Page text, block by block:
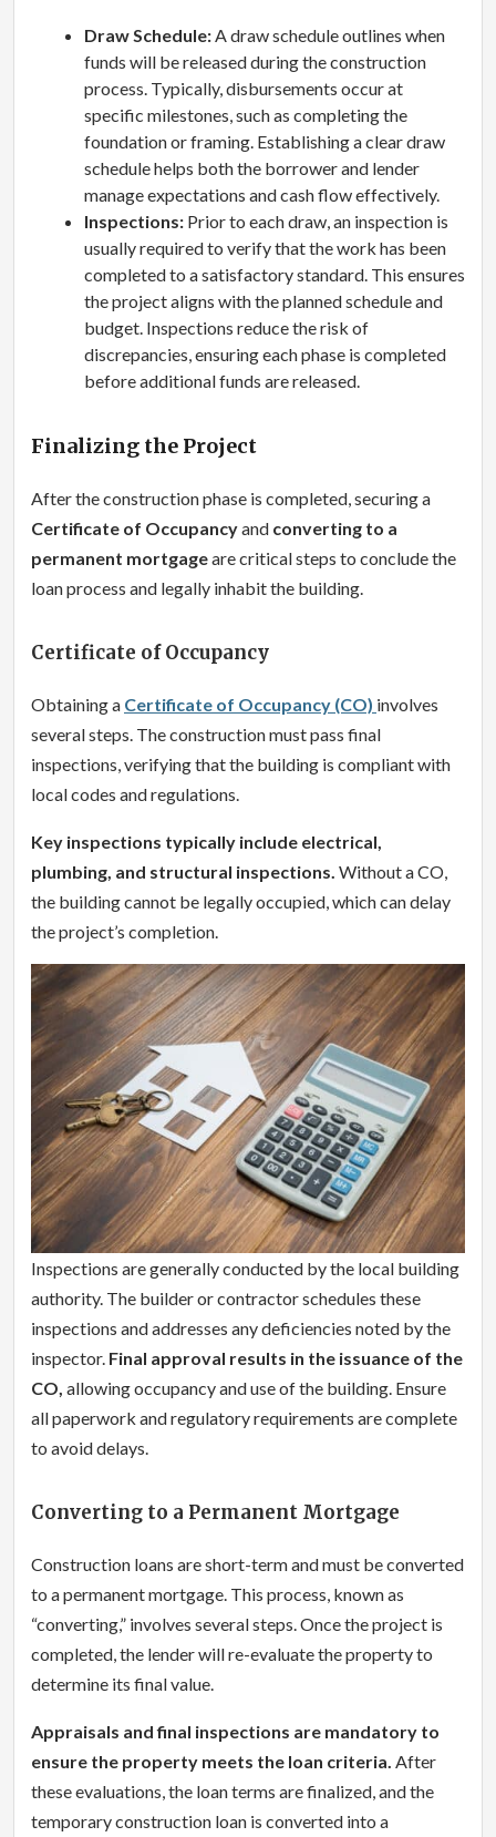
Draw Schedule: A draw schedule outlines when
funds will be released during the construction
process. Typically, disbursements occur at
specific milestones, such as completing the
foundation or framing. Establishing a clear draw
schedule helps both the borrower and lender
manage expectations and cash flow effectively.
Inspections: Prior to each draw, an inspection is
usually required to verify that the work has been
completed to a satisfactory standard. This ensures
the project aligns with the planned schedule and
budget. Inspections reduce the risk of
discrepancies, ensuring each phase is completed
before additional funds are released.
Finalizing the Project
After the construction phase is completed, securing a
Certificate of Occupancyand converting to a
permanent mortgageare critical steps to conclude the
loan process and legally inhabit the building.
Certificate of Occupancy
Obtaining a Certificate of Occupancy (CO) involves
several steps. The construction must pass final
inspections, verifying that the building is compliant with
local codes and regulations.
Key inspections typically include electrical,
plumbing, and structural inspections. Without a CO,
the building cannot be legally occupied, which can delay
the project’s completion.
Inspections are generally conducted by the local building
authority. The builder or contractor schedules these
inspections and addresses any deficiencies noted by the
inspector. Final approval results in the issuance of the
CO, allowing occupancy and use of the building. Ensure
all paperwork and regulatory requirements are complete
to avoid delays.
Converting to a Permanent Mortgage
Construction loans are short-term and must be converted
to a permanent mortgage. This process, known as
“converting,” involves several steps. Once the project is
completed, the lender will re-evaluate the property to
determine its final value.
Appraisals and final inspections are mandatory to
ensure the property meets the loan criteria. After
these evaluations, the loan terms are finalized, and the
temporary construction loan is converted into a